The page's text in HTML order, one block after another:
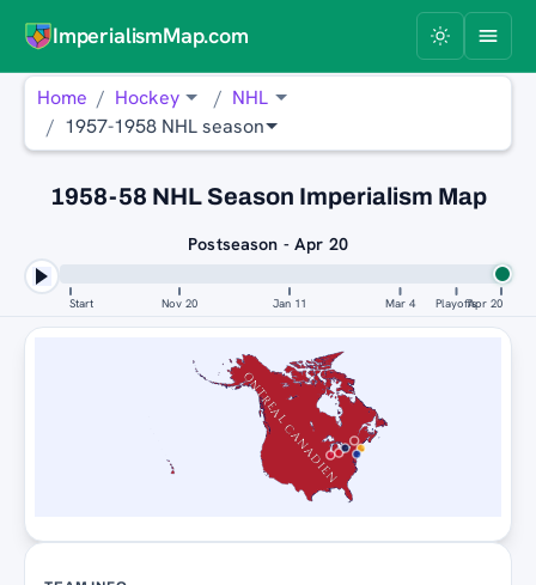
ImperialismMap.com
Home Hockey
NHL
1957-1958 NHL season
1958-58 NHL Season Imperialism Map
Postseason - Apr 20
Start Nov 20 Jan 11 Mar 4 PlayoffsApr 20
MONTREAL CANADIENS